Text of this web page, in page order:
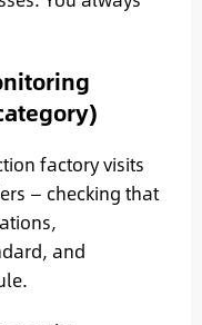
factory visits
— checking that
and